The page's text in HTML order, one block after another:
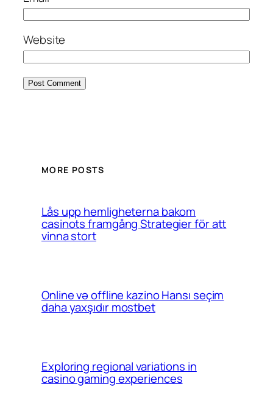
Website
MORE POSTS
Lås upp hemligheterna bakom
casinots framgång Strategier för att
vinna stort
Online və offline kazino Hansı seçim
daha yaxşıdır mostbet
Exploring regional variations in
casino gaming experiences